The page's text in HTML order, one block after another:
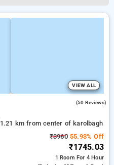
VIEW ALL
(50 Reviews)
1.21 km from center of karolbagh
₹396055.93% Off
₹1745.03
1 Room For 4 Hour